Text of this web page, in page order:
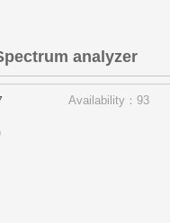
analyzer
Availability：93